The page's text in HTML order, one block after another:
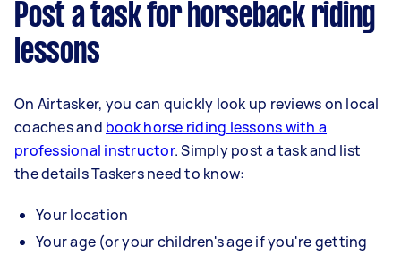
Post a task for horseback riding
lessons
On Airtasker, you can quickly look up reviews on local
coaches and book horse riding lessons with a
professional instructor. Simply post a task and list
the details Taskers need to know:
Your location
Your age (or your children's age if you're getting